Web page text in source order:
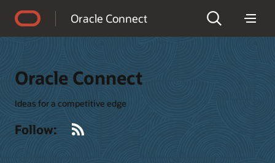
Oracle Connect
Oracle Connect
Ideas for a competitive edge
Follow: